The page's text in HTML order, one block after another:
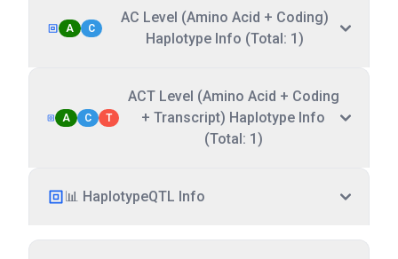
A C
AC Level (Amino Acid + Coding)
Haplotype Info (Total: 1)
A C T
ACT Level (Amino Acid + Coding
+ Transcript) Haplotype Info
(Total: 1)
📊 HaplotypeQTL Info